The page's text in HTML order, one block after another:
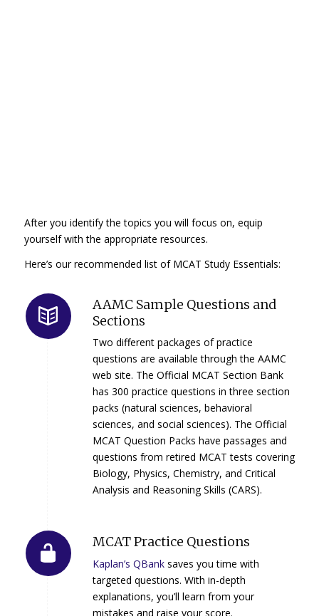
After you identify the topics you will focus on, equip
yourself with the appropriate resources.
Here’s our recommended list of MCAT Study Essentials:
AAMC Sample Questions and
Sections
Two different packages of practice
questions are available through the AAMC
web site. The Official MCAT Section Bank
has 300 practice questions in three section
packs (natural sciences, behavioral
sciences, and social sciences). The Official
MCAT Question Packs have passages and
questions from retired MCAT tests covering
Biology, Physics, Chemistry, and Critical
Analysis and Reasoning Skills (CARS).
MCAT Practice Questions
Kaplan’s QBanksaves you time with
targeted questions. With in-depth
explanations, you’ll learn from your
mistakes and raise your score.